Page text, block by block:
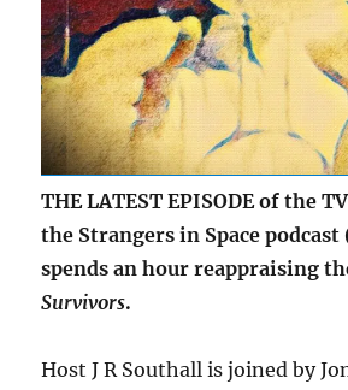
THE LATEST EPISODE of the
the Strangers in Space podcast
spends an hour reappraising
Survivors.
Host J R Southall is joined by